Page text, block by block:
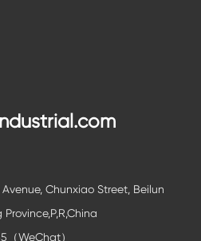
Chunxiao Street, Beilun
（WeChat）